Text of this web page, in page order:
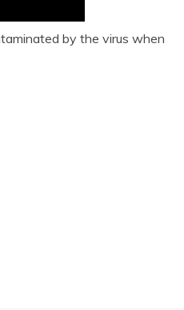
by the virus when